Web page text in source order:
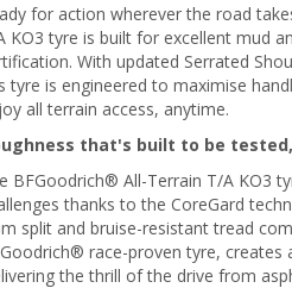
for action wherever the road
KO3 tyre is built for excellent mud
With updated Serrated
tyre is engineered to maximise
all terrain access, anytime.
that's built to be
BFGoodrich® All-Terrain T/A KO3
thanks to the CoreGard
split and bruise-resistant tread
race-proven tyre, creates
the thrill of the drive from